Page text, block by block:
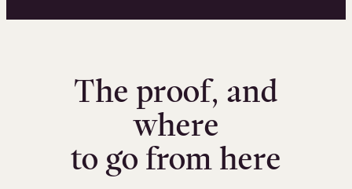
The proof, and
where
to go from here